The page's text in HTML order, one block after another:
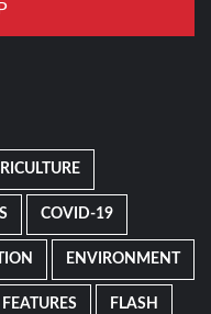
COVID-19
ENVIRONMENT
FEATURES FLASH